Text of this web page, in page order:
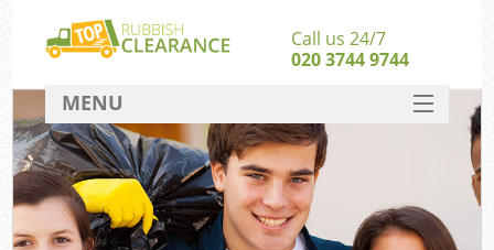
Call us 24/7
020 3744 9744
MENU
SERVICES
HOME
DEALS